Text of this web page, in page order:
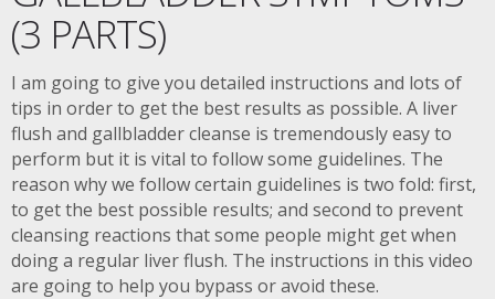
(3 PARTS)
I am going to give you detailed instructions and lots of
tips in order to get the best results as possible. A liver
flush and gallbladder cleanse is tremendously easy to
perform but it is vital to follow some guidelines. The
reason why we follow certain guidelines is two fold: first,
to get the best possible results; and second to prevent
cleansing reactions that some people might get when
doing a regular liver flush. The instructions in this video
are going to help you bypass or avoid these.